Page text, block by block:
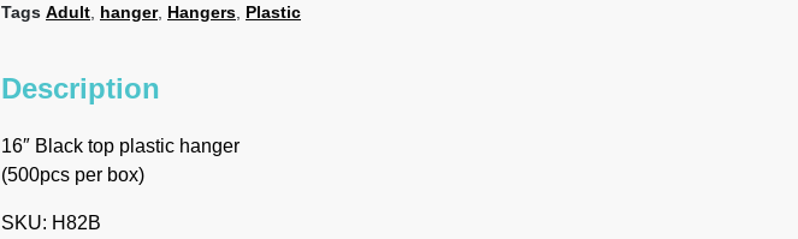
Tags Adult hanger, Hangers Plastic
Description
16″ Black top plastic hanger
(500pcs per box)
SKU: H82B